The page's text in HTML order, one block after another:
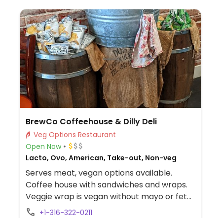
BrewCo Coffeehouse & Dilly Deli
Veg Options Restaurant
Open Now
Lacto, Ovo, American, Take-out, Non-veg
Serves meat, vegan options available.
Coffee house with sandwiches and wraps.
Veggie wrap is vegan without mayo or feta.
Also has a build-your-own salad option.
+1-316-322-0211